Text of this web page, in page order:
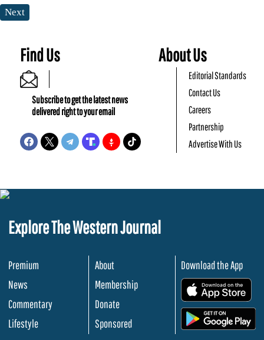
Next
Find Us
Subscribe to get the latest news
delivered right to your email
About Us
Editorial Standards
Contact Us
Careers
Partnership
Advertise With Us
Explore The Western Journal
Premium
News
Commentary
Lifestyle
About
Membership
Donate
Sponsored
Download the App